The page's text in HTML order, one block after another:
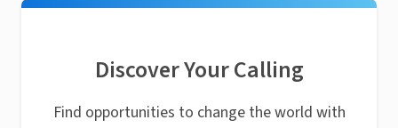
Discover Your Calling
Find opportunities to change the world with